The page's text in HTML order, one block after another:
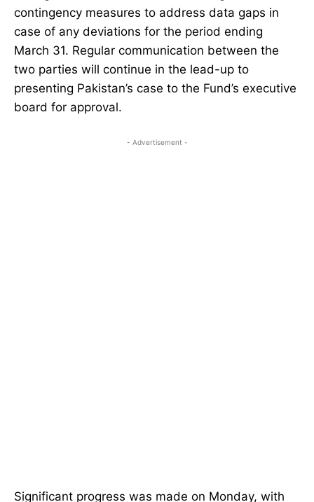
contingency measures to address data gaps in
case of any deviations for the period ending
March 31. Regular communication between the
two parties will continue in the lead-up to
presenting Pakistan’s case to the Fund’s executive
board for approval.
- Advertisement -
Significant progress was made on Monday, with